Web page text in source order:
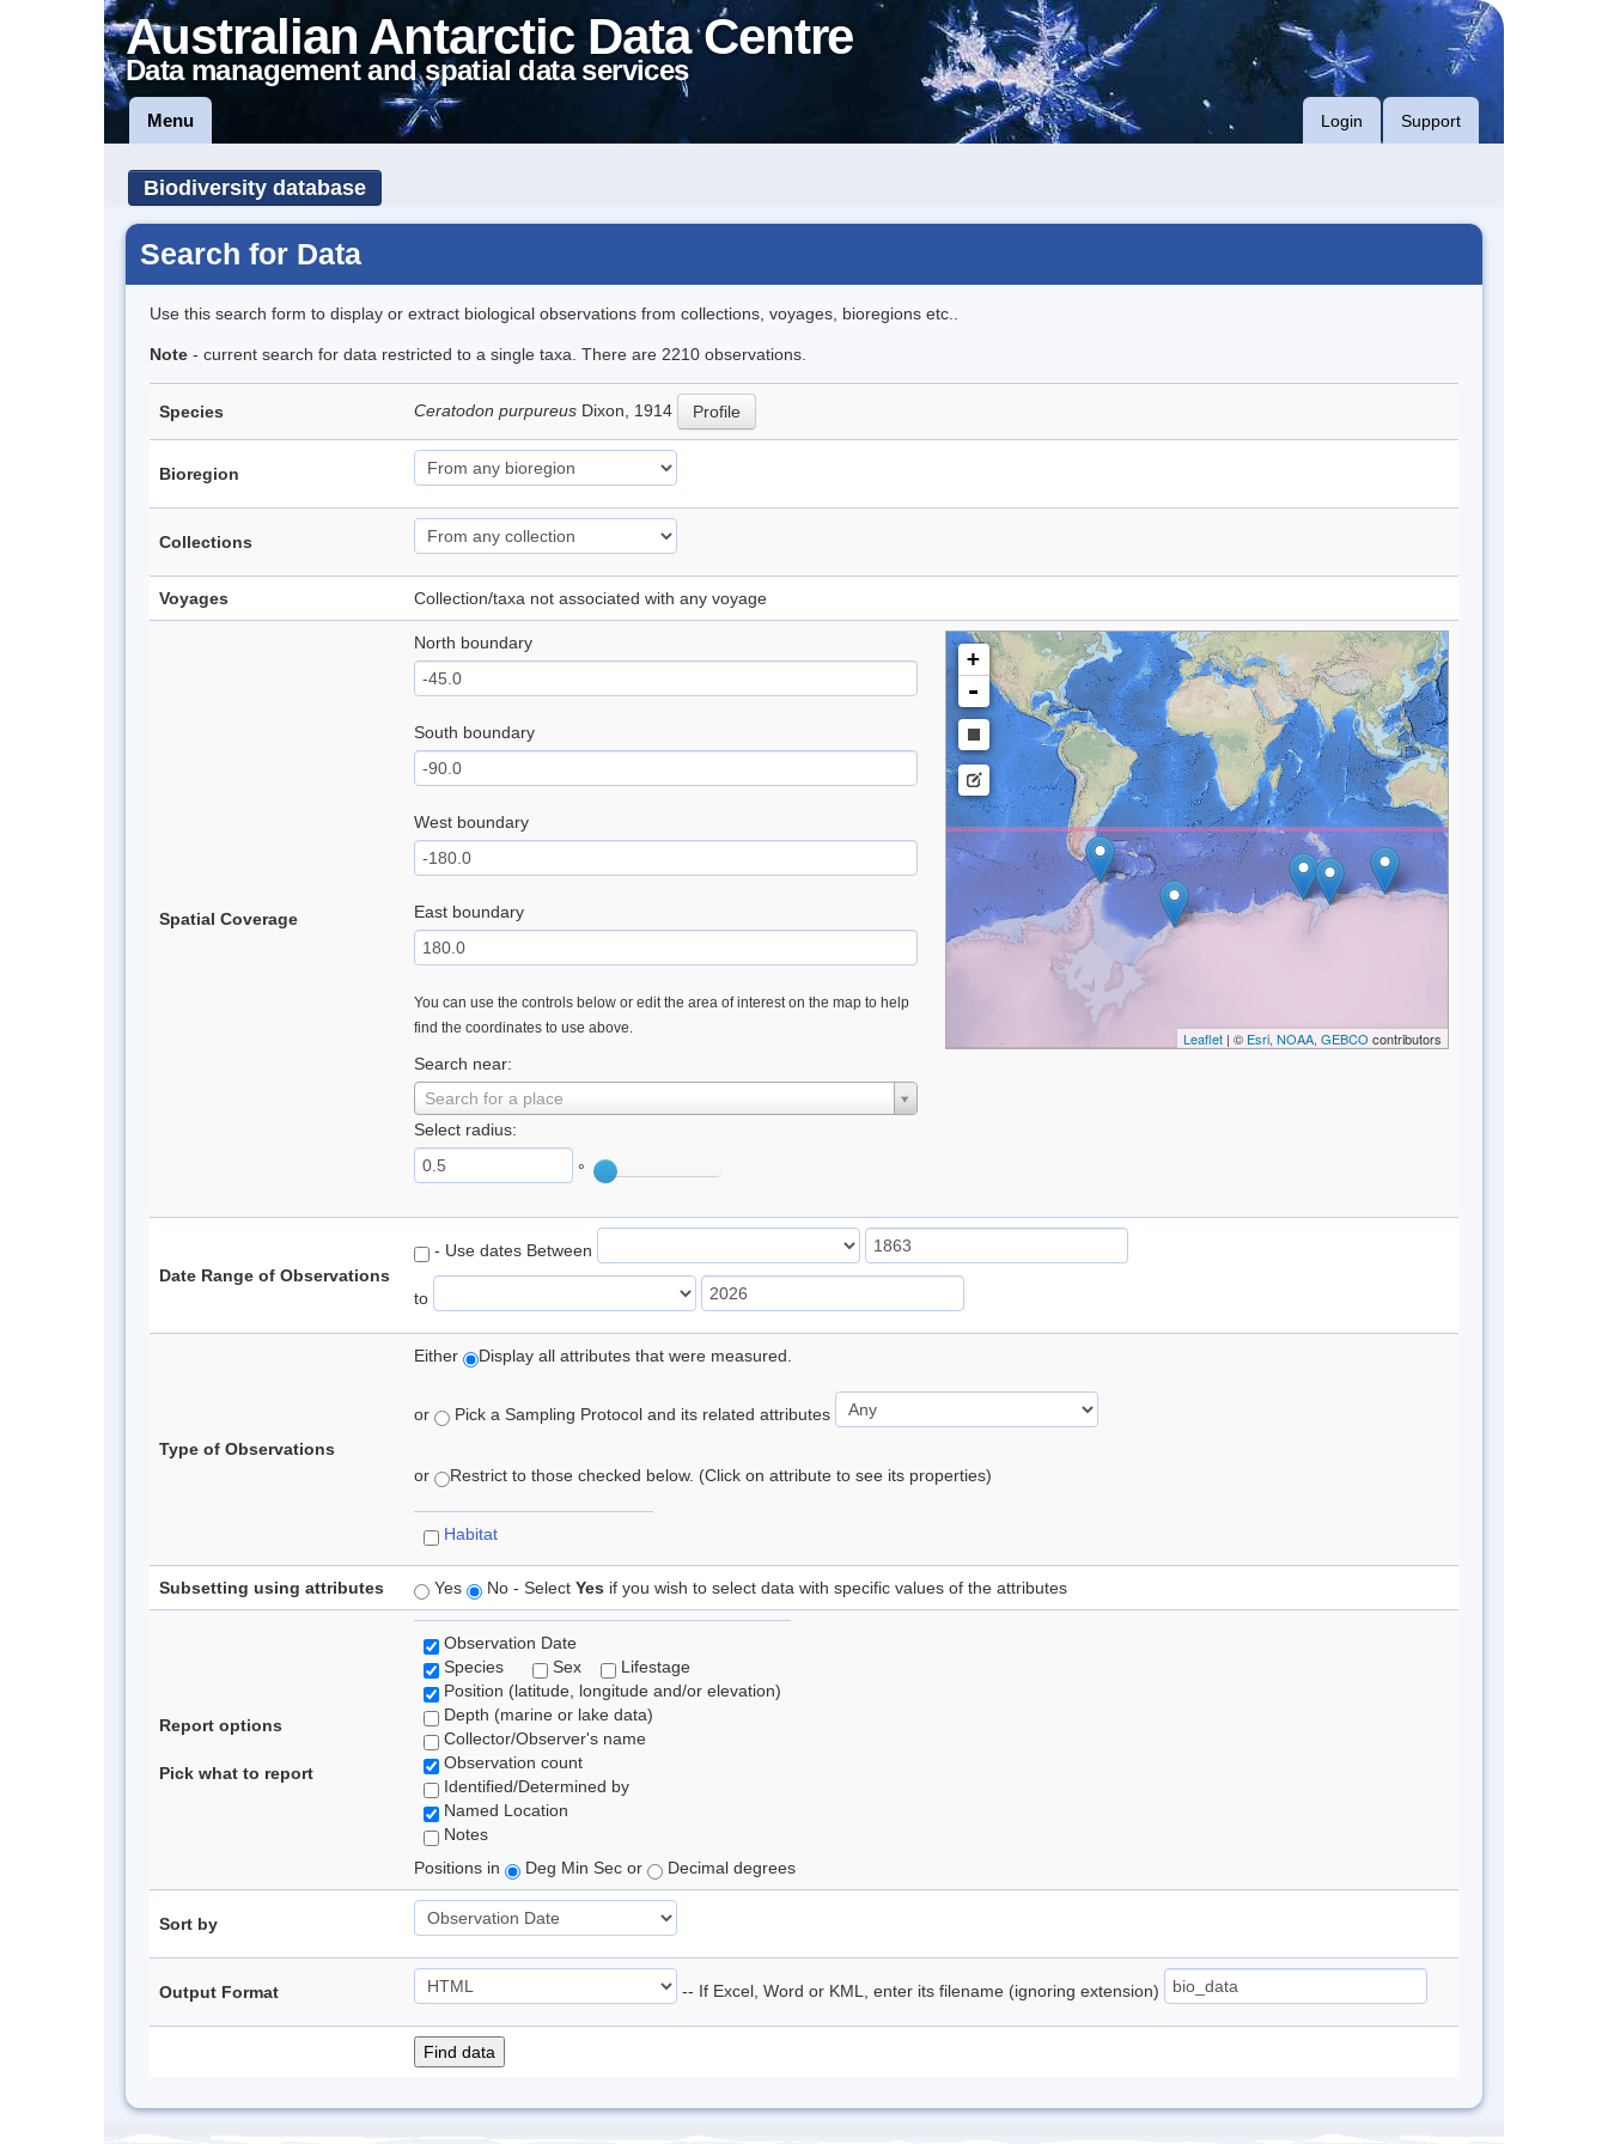
Australian Antarctic Data Centre
Data management and spatial data services
Menu Login Support
Biodiversity database
Search for Data
Use this search form to display or extract biological observations from collections, voyages, bioregions etc..
Note - current search for data restricted to a single taxa. There are 2210 observations.
Species Ceratodon purpureus Dixon, 1914 Profile
Bioregion
Collections
Voyages Collection/taxa not associated with any voyage
Spatial Coverage
North boundary
South boundary
West boundary
East boundary
You can use the controls below or edit the area of interest on the map to help
find the coordinates to use above.
Search near:
Search for a place
Select radius:
°
+
-
Leaflet| © Esri, NOAA, GEBCO contributors
Date Range of Observations
- Use dates Between
to
Type of Observations
Either Display all attributes that were measured.
or Pick a Sampling Protocol and its related attributes
or Restrict to those checked below. (Click on attribute to see its properties)
Habitat
Subsetting using attributes Yes No - Select Yes if you wish to select data with specific values of the attributes
Report options
Pick what to report
Observation Date
Species
Sex
Lifestage
Position (latitude, longitude and/or elevation)
Depth (marine or lake data)
Collector/Observer's name
Observation count
Identified/Determined by
Named Location
Notes
Positions in
Deg Min Sec or Decimal degrees
Sort by
Output Format -- If Excel, Word or KML, enter its filename (ignoring extension)